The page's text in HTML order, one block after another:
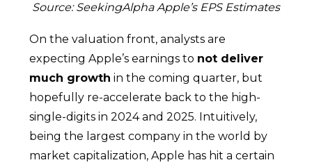
Source: SeekingAlpha Apple’s EPS Estimates
On the valuation front, analysts are
expecting Apple’s earnings to not deliver
much growth in the coming quarter, but
hopefully re-accelerate back to the high-
single-digits in 2024 and 2025. Intuitively,
being the largest company in the world by
market capitalization, Apple has hit a certain